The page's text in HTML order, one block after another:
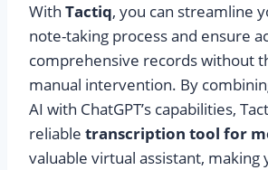
With Tactiq, you can streamline
note-taking process and ensure
comprehensive records without
manual intervention. By
AI with ChatGPT’s capabilities,
reliable transcription tool for
valuable virtual assistant, making